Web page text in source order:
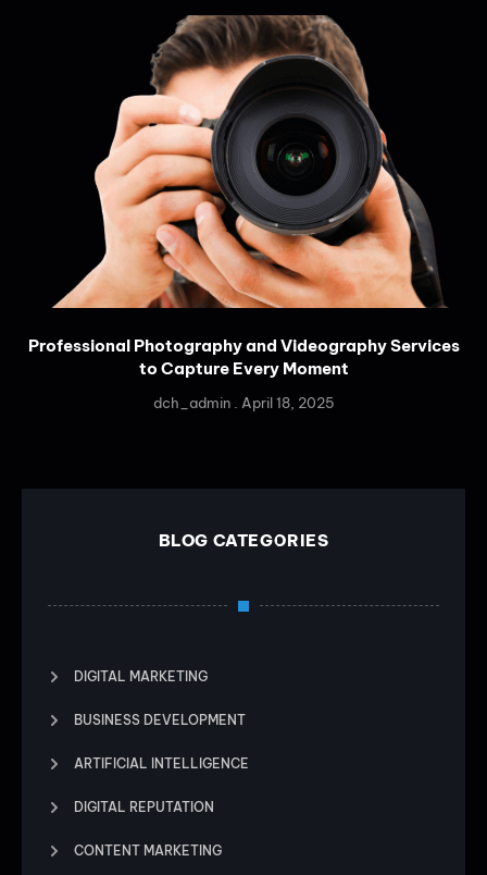
Professional Photography and Videography Services
to Capture Every Moment
dch_admin April 18, 2025
BLOG CATEGORIES
DIGITAL MARKETING
BUSINESS DEVELOPMENT
ARTIFICIAL INTELLIGENCE
DIGITAL REPUTATION
CONTENT MARKETING